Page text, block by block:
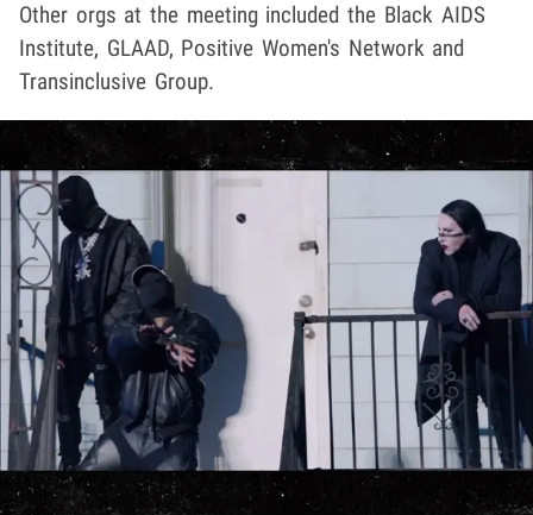
Other orgs at the meeting included the Black AIDS
Institute, GLAAD, Positive Women's Network and
Transinclusive Group.